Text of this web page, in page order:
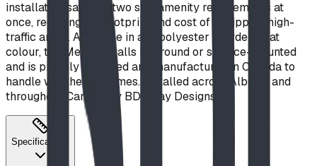
installation satisfies two site-amenity requirements at
once, reducing the footprint and cost of equipping high-
traffic areas. Available in any polyester powder-coat
colour, the Metro installs in-ground or surface-mounted
and is proudly designed and manufactured in Canada to
handle weather extremes. Installed across Alberta and
throughout Canada by BDI Play Designs.
Specifications